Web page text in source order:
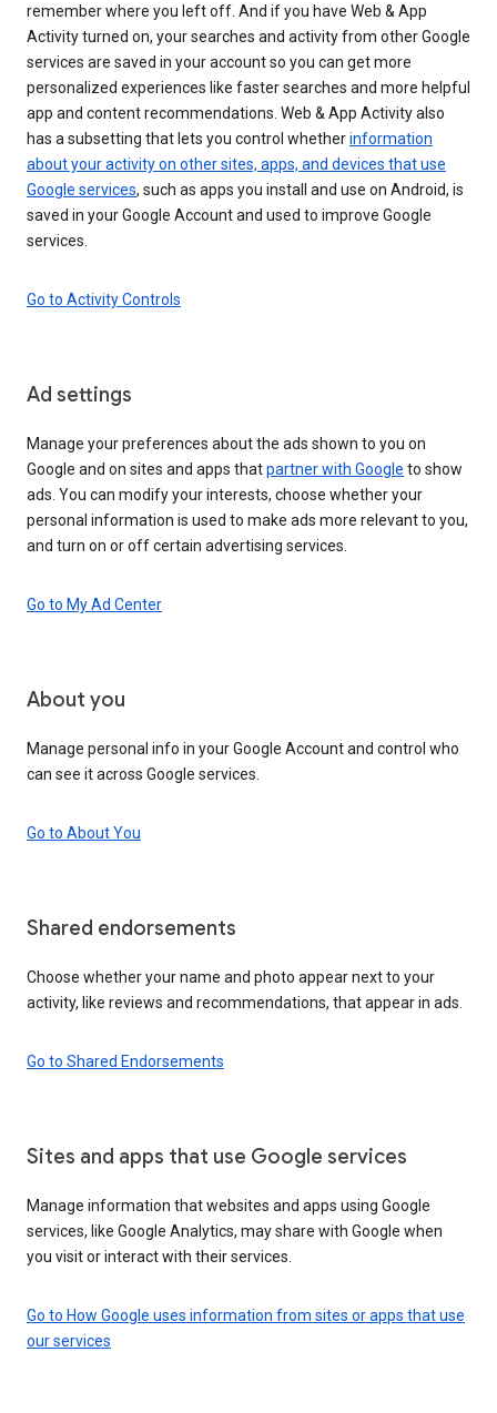
remember where you left off. And if you have Web & App
Activity turned on, your searches and activity from other Google
services are saved in your account so you can get more
personalized experiences like faster searches and more helpful
app and content recommendations. Web & App Activity also
has a subsetting that lets you control whetherinformation
about your activity on other sites, apps, and devices that use
Google services, such as apps you install and use on Android, is
saved in your Google Account and used to improve Google
services.
Go to Activity Controls
Ad settings
Manage your preferences about the ads shown to you on
Google and on sites and apps thatpartner with Google to show
ads. You can modify your interests, choose whether your
personal information is used to make ads more relevant to you,
and turn on or off certain advertising services.
Go to My Ad Center
About you
Manage personal info in your Google Account and control who
can see it across Google services.
Go to About You
Shared endorsements
Choose whether your name and photo appear next to your
activity, like reviews and recommendations, that appear in ads.
Go to Shared Endorsements
Sites and apps that use Google services
Manage information that websites and apps using Google
services, like Google Analytics, may share with Google when
you visit or interact with their services.
Go to How Google uses information from sites or apps that use
our services